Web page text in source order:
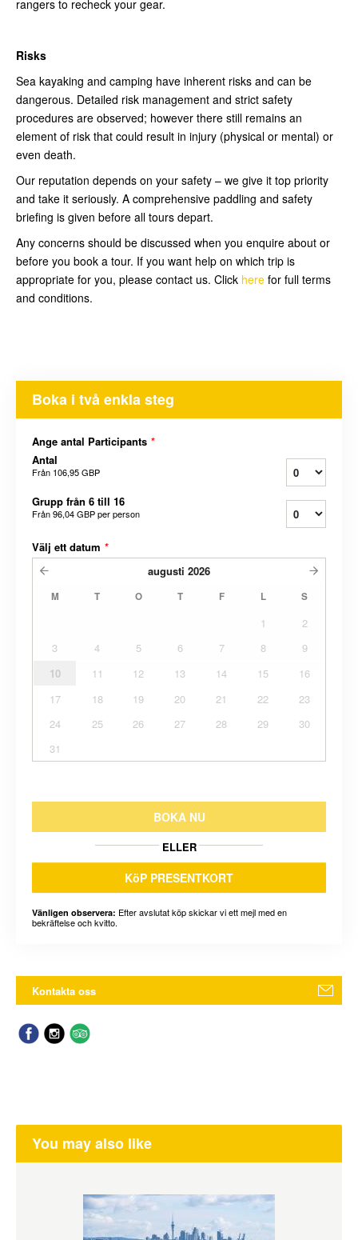
rangers to recheck your gear.
Risks
Sea kayaking and camping have inherent risks and can be
dangerous. Detailed risk management and strict safety
procedures are observed; however there still remains an
element of risk that could result in injury (physical or mental) or
even death.
Our reputation depends on your safety – we give it top priority
and take it seriously. A comprehensive paddling and safety
briefing is given before all tours depart.
Any concerns should be discussed when you enquire about or
before you book a tour. If you want help on which trip is
appropriate for you, please contact us. Click here for full terms
and conditions.
Boka i två enkla steg
Ange antal Participants *
Antal
Från 106,95 GBP
Grupp från 6 till 16
Från96,04 GBPper person
Välj ett datum *
augusti 2026
M T O T F L S
1
2
3
4 5 6 7 8
9
10
11 12 13 14 15
16
17
18 19 20 21 22
23
24
25 26 27 28 29
30
31
BOKA NU
ELLER
KöP PRESENTKORT
Vänligen observera: Efter avslutat köp skickar vi ett mejl med en
bekräftelse och kvitto.
Kontakta oss
You may also like